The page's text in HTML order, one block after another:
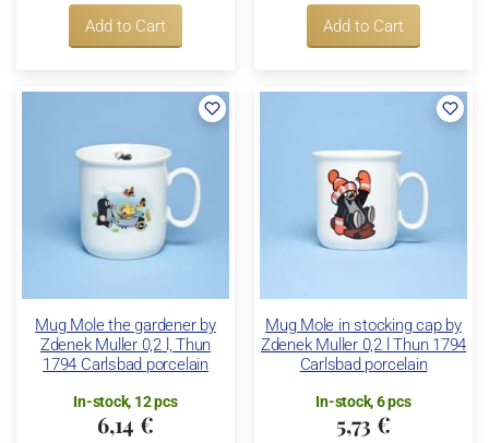
Add to Cart Add to Cart
Mug Mole the gardener by
Zdenek Muller 0,2 l, Thun
1794 Carlsbad porcelain
In-stock, 12 pcs
6,14 €
Mug Mole in stocking cap by
Zdenek Muller 0,2 l Thun 1794
Carlsbad porcelain
In-stock, 6 pcs
5,73 €